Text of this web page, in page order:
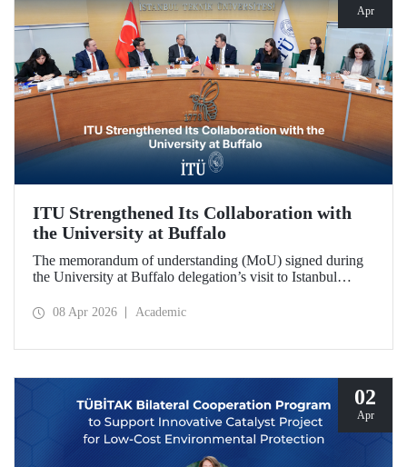
Apr
ITU Strengthened Its Collaboration with
the University at Buffalo
The memorandum of understanding (MoU) signed during
the University at Buffalo delegation’s visit to Istanbul
between the two institutions, which dates back more than
08 Apr 2026 Academic
02
Apr